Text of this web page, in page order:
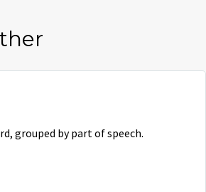
grouped by part of speech.